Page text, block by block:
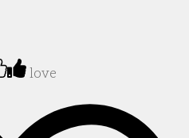
love